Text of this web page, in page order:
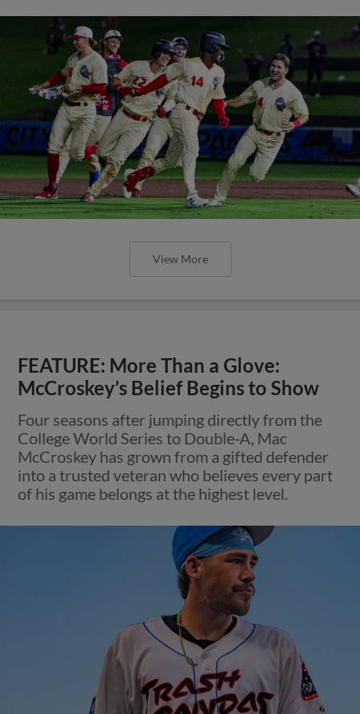
View More
FEATURE: More Than a Glove:
McCroskey’s Belief Begins to Show
Four seasons after jumping directly from the
College World Series to Double-A, Mac
McCroskey has grown from a gifted defender
into a trusted veteran who believes every part
of his game belongs at the highest level.